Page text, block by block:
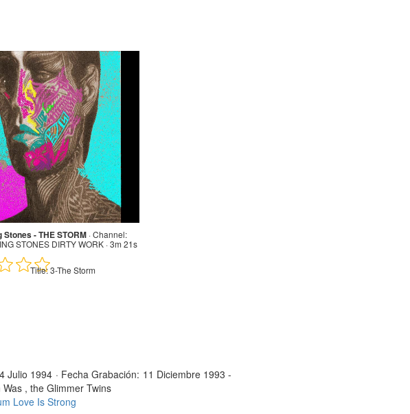
Stones - THE STORM ·Channel:
STONES DIRTY WORK · 3m 21s
Title:3-The Storm
4 Julio 1994 · Fecha Grabación: 11 Diciembre 1993 -
Was , the Glimmer Twins
Love Is Strong